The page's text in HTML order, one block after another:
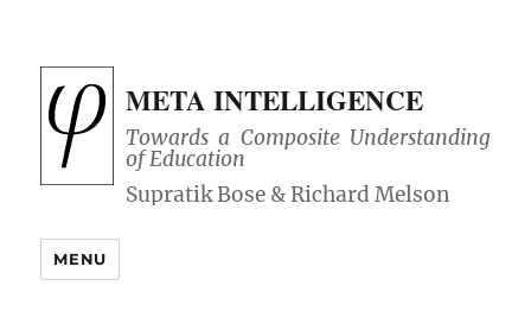
META INTELLIGENCE
Towards a Composite Understanding
of Education
MENU